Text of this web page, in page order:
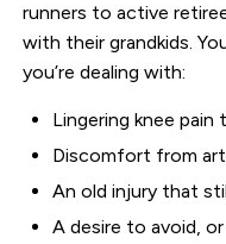
runners to active
with their grandkids.
you’re dealing with:
Lingering knee
Discomfort from
An old injury that
A desire to avoid,